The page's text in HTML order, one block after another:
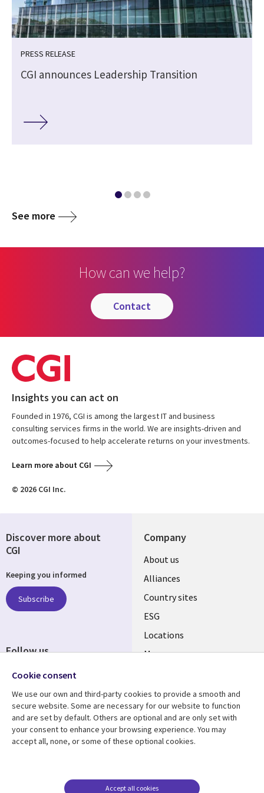
PRESS RELEASE
CGI announces Leadership Transition
See more
How can we help?
contact
Insights you can act on
Founded in 1976, CGI is among the largest IT and business
consulting services firms in the world. We are insights-driven and
outcomes-focused to help accelerate returns on your investments.
Learn more about CGI
© 2026 CGI Inc.
Company
About us
Alliances
Country sites
ESG
Locations
Mergers
Resource center
Articles
Support
Accessibility
Terms of use
Discover more about
CGI
Keeping you informed
Subscribe
Follow us
Cookie consent
We use our own and third-party cookies to provide a smooth and
secure website. Some are necessary for our website to function
and are set by default. Others are optional and are only set with
your consent to enhance your browsing experience. You may
accept all, none, or some of these optional cookies.
Accept all cookies